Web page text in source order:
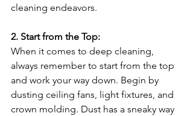
cleaning endeavors.
2. Start from the Top:
When it comes to deep cleaning,
always remember to start from the top
and work your way down. Begin by
dusting ceiling fans, light fixtures, and
crown molding. Dust has a sneaky way